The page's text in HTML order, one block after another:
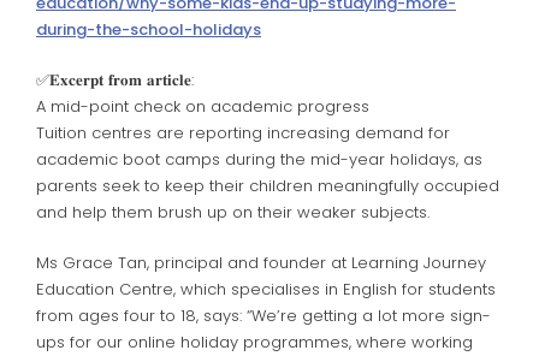
during-the-school-holidays
✅️𝐄𝐱𝐜𝐞𝐫𝐩𝐭 𝐟𝐫𝐨𝐦 𝐚𝐫𝐭𝐢𝐜𝐥𝐞:
A mid-point check on academic progress
Tuition centres are reporting increasing demand for
academic boot camps during the mid-year holidays, as
parents seek to keep their children meaningfully occupied
and help them brush up on their weaker subjects.
Ms Grace Tan, principal and founder at Learning Journey
Education Centre, which specialises in English for students
from ages four to 18, says: “We’re getting a lot more sign-
ups for our online holiday programmes, where working